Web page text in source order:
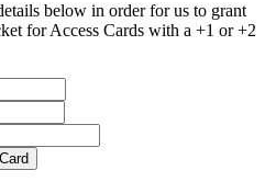
below in order for us to grant
for Access Cards with a +1 or +2